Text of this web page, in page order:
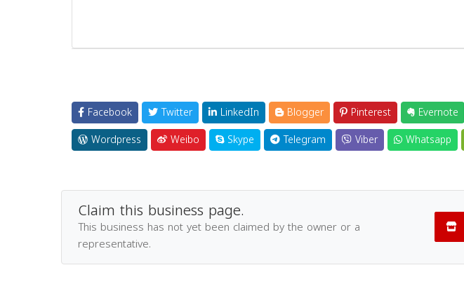
Facebook Twitter LinkedIn Blogger Pinterest Evernote
Wordpress
Weibo Skype Telegram Viber Whatsapp
Claim this business page.
This business has not yet been claimed by the owner or a
representative.